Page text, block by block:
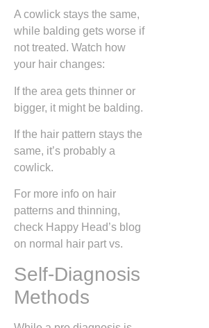
A cowlick stays the same,
while balding gets worse if
not treated. Watch how
your hair changes:
If the area gets thinner or
bigger, it might be balding.
If the hair pattern stays the
same, it’s probably a
cowlick.
For more info on hair
patterns and thinning,
check Happy Head’s blog
on normal hair part vs.
Self-Diagnosis
Methods